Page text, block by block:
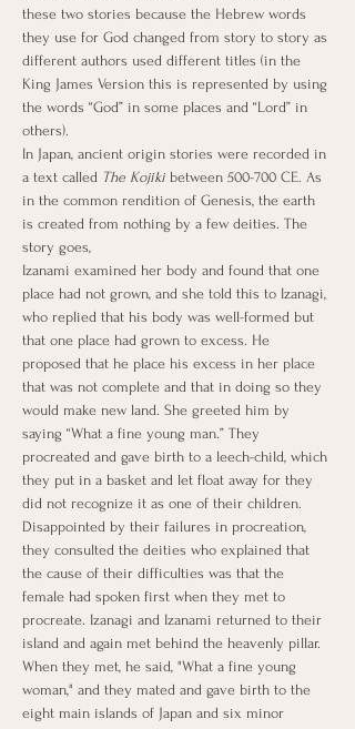
these two stories because the Hebrew words
they use for God changed from story to story as
different authors used different titles (in the
King James Version this is represented by using
the words “God” in some places and “Lord” in
others).
In Japan, ancient origin stories were recorded in
a text called The Kojiki between 500-700 CE. As
in the common rendition of Genesis, the earth
is created from nothing by a few deities. The
story goes,
Izanami examined her body and found that one
place had not grown, and she told this to Izanagi,
who replied that his body was well-formed but
that one place had grown to excess. He
proposed that he place his excess in her place
that was not complete and that in doing so they
would make new land. She greeted him by
saying “What a fine young man.” They
procreated and gave birth to a leech-child, which
they put in a basket and let float away for they
did not recognize it as one of their children.
Disappointed by their failures in procreation,
they consulted the deities who explained that
the cause of their difficulties was that the
female had spoken first when they met to
procreate. Izanagi and Izanami returned to their
island and again met behind the heavenly pillar.
When they met, he said, "What a fine young
woman," and they mated and gave birth to the
eight main islands of Japan and six minor